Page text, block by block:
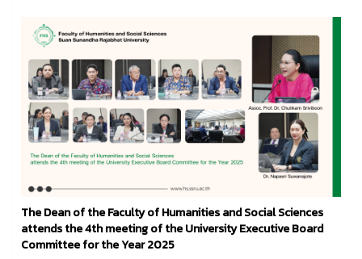
The Dean of the Faculty of Humanities and Social Sciences
attends the 4th meeting of the University Executive Board
Committee for the Year 2025